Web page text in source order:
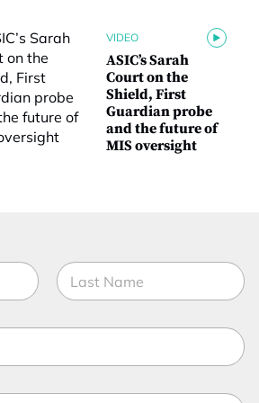
VIDEO
ASIC’s Sarah
Court on the
Shield, First
Guardian probe
and the future of
MIS oversight